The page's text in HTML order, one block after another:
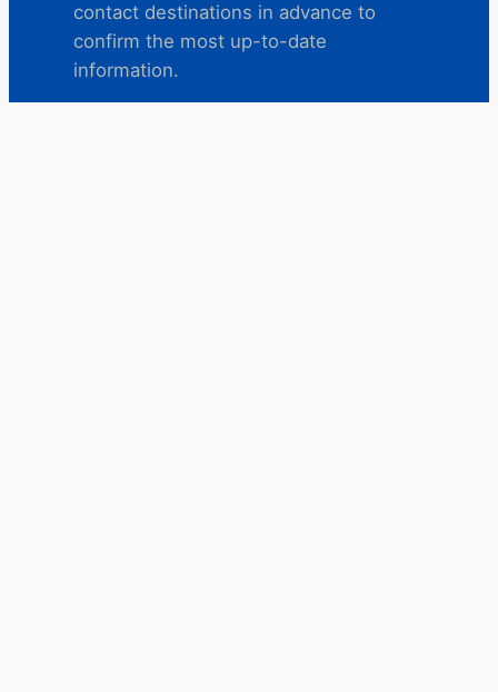
contact destinations in advance to
confirm the most up-to-date
information.